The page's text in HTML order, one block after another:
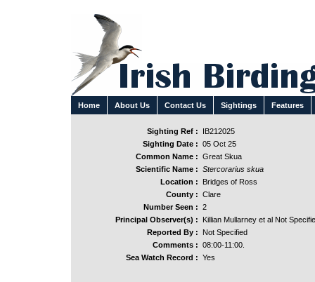
Home About Us Contact Us Sightings Features
Sighting Ref :
IB212025
Sighting Date : 05 Oct 25
Common Name : Great Skua
Scientific Name : Stercorarius skua
Location :
Bridges of Ross
County : Clare
Number Seen : 2
Principal Observer(s) :
Killian Mullarney et al Not
Reported By :
Not Specified
Comments : 08:00-11:00.
Sea Watch Record : Yes